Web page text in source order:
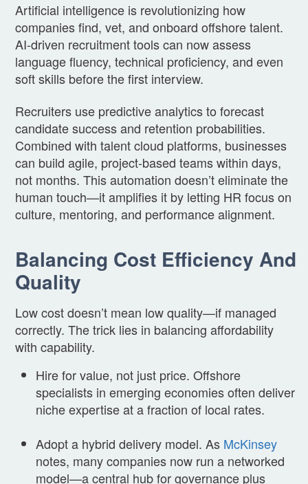
Artificial intelligence is revolutionizing how
companies find, vet, and onboard offshore talent.
AI-driven recruitment tools can now assess
language fluency, technical proficiency, and even
soft skills before the first interview.
Recruiters use predictive analytics to forecast
candidate success and retention probabilities.
Combined with talent cloud platforms, businesses
can build agile, project-based teams within days,
not months. This automation doesn’t eliminate the
human touch—it amplifies it by letting HR focus on
culture, mentoring, and performance alignment.
Balancing Cost Efficiency And
Quality
Low cost doesn’t mean low quality—if managed
correctly. The trick lies in balancing affordability
with capability.
Hire for value, not just price. Offshore
specialists in emerging economies often deliver
niche expertise at a fraction of local rates.
Adopt a hybrid delivery model. As McKinsey
notes, many companies now run a networked
model—a central hub for governance plus